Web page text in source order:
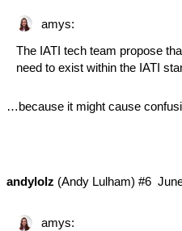
amys:
The IATI tech team propose
need to exist within the IATI
…because it might cause
andylolz (Andy Lulham) #6
amys: